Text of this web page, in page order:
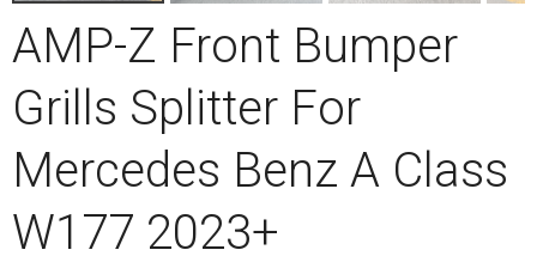
AMP-Z Front Bumper
Grills Splitter For
Mercedes Benz A Class
W177 2023+